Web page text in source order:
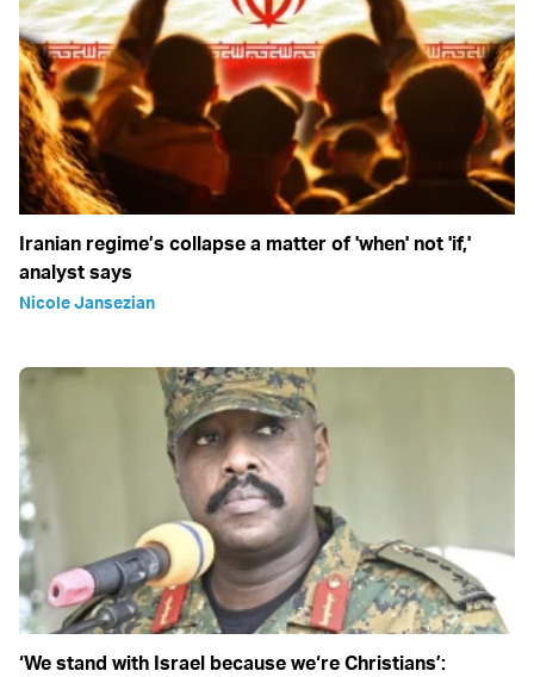
Iranian regime’s collapse a matter of 'when' not 'if,'
analyst says
Nicole Jansezian
‘We stand with Israel because we‘re Christians’: